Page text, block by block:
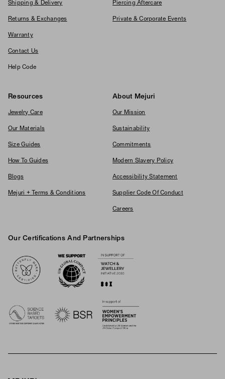
Shipping & Delivery
Returns & Exchanges
Warranty
Contact Us
Help Code
Piercing Aftercare
Private & Corporate Events
Resources
Jewelry Care
Our Materials
Size Guides
How To Guides
Blogs
Mejuri + Terms & Conditions
About Mejuri
Our Mission
Sustainability
Commitments
Modern Slavery Policy
Accessibility Statement
Supplier Code Of Conduct
Careers
Our Certifications And Partnerships